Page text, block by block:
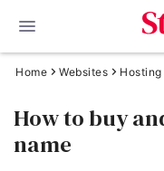
Home Websites Hosting
How to buy
name